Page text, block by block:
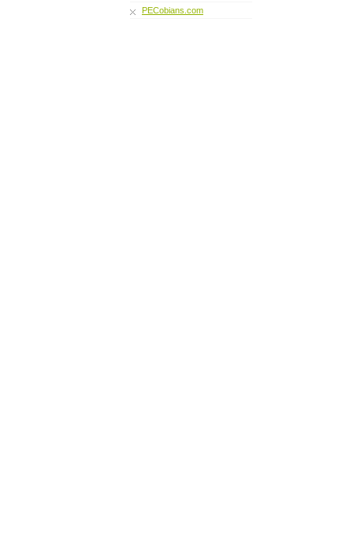
PECobians.com